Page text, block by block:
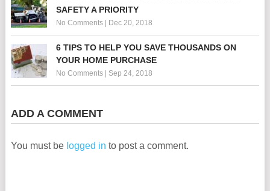
SAFETY A PRIORITY
No Comments| Dec 20, 2018
6 TIPS TO HELP YOU SAVE THOUSANDS ON
YOUR HOME PURCHASE
No Comments| Sep 24, 2018
ADD A COMMENT
You must be logged in to post a comment.